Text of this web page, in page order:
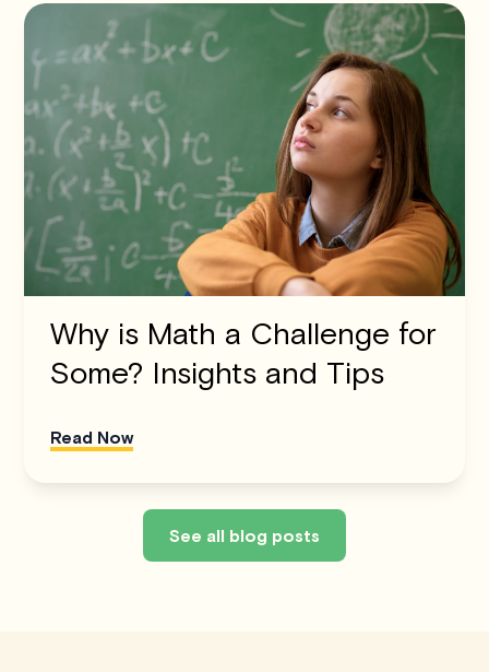
Why is Math a Challenge for
Some? Insights and Tips
Read Now
See all blog posts